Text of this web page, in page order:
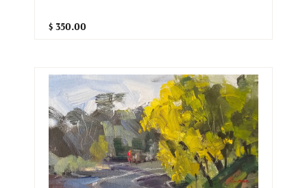
$ 350.00